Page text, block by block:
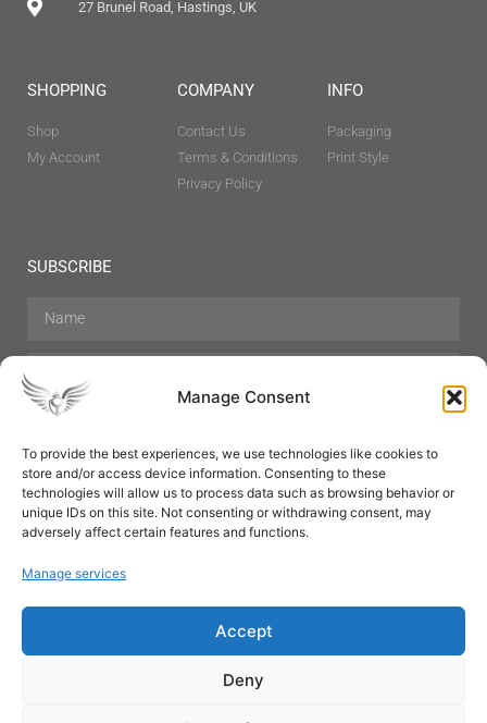
Manage Consent
To provide the best experiences, we use technologies like cookies to
store and/or access device information. Consenting to these
technologies will allow us to process data such as browsing behavior or
unique IDs on this site. Not consenting or withdrawing consent, may
adversely affect certain features and functions.
Manage services
Accept
Deny
27 Brunel Road, Hastings, UK
SHOPPING
Shop
My Account
COMPANY
Contact Us
Terms & Conditions
Privacy Policy
INFO
Packaging
Print Style
SUBSCRIBE
Hair Care Skin Care Beauty
Mens Grooming
Perfumes
Aromatherapy